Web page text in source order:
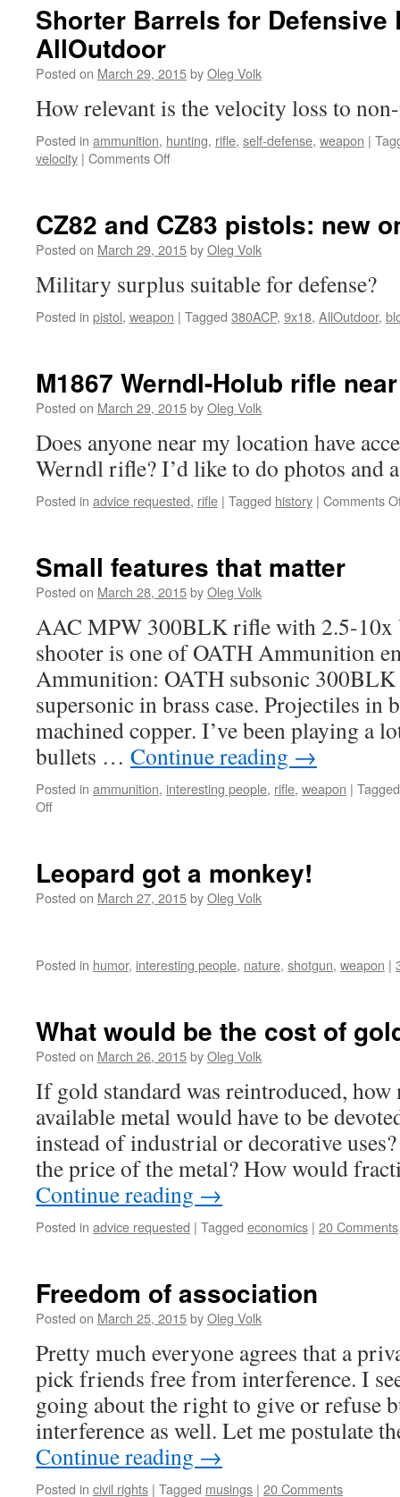
Shorter Barrels for Defensive
AllOutdoor
Posted on March 29, 2015byOleg Volk
How relevant is the velocity loss to
Posted in ammunition, hunting, rifle, self-defense, weapon |
velocity | Comments Offon
Defensive
Rifles:
on
CZ82 and CZ83 pistols: new
Posted on March 29, 2015byOleg Volk
Military surplus suitable for defense?
Posted in pistol, weapon | Tagged 380ACP, 9x18, AllOutdoor,
M1867 Werndl-Holub rifle
Posted on March 29, 2015byOleg Volk
Does anyone near my location have
Werndl rifle? I’d like to do photos and
Posted in advice requested, rifle | Tagged history | Comments
Small features that matter
Posted on March 28, 2015byOleg Volk
AAC MPW 300BLK rifle with 2.5-10x
shooter is one of OATH Ammunition
Ammunition: OATH subsonic
supersonic in brass case. Projectiles in
machined copper. I’ve been playing a
bullets … Continue reading →
Posted in ammunition, interesting people, rifle, weapon | Tagged
Offon
matter
Leopard got a monkey!
Posted on March 27, 2015byOleg Volk
Posted in humor, interesting people, nature, shotgun, weapon |
What would be the cost of
Posted on March 26, 2015byOleg Volk
If gold standard was reintroduced,
available metal would have to be
instead of industrial or decorative
the price of the metal? How would
Continue reading →
Posted in advice requested | Tagged economics | 20 Comments
Freedom of association
Posted on March 25, 2015byOleg Volk
Pretty much everyone agrees that a
pick friends free from interference. I
going about the right to give or refuse
interference as well. Let me postulate
Continue reading →
Posted in civil rights | Tagged musings | 20 Comments